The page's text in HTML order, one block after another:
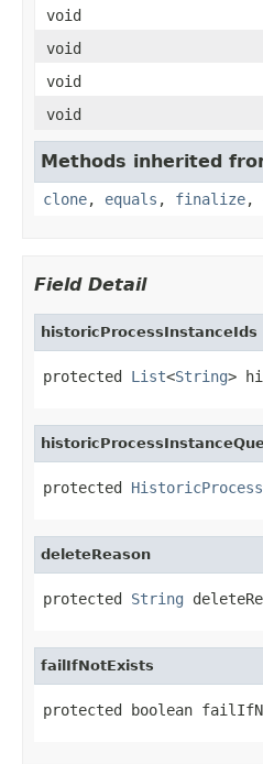
void
void
void
void
Methods inherited
clone, equals , finalize,
Field Detail
historicProcessInstanceIds
protected List<String>
protected
deleteReason
protected String
failIfNotExists
protected boolean